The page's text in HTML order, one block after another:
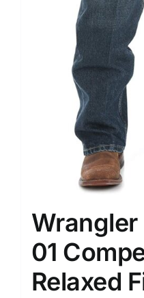
Wrangler
01
Relaxed